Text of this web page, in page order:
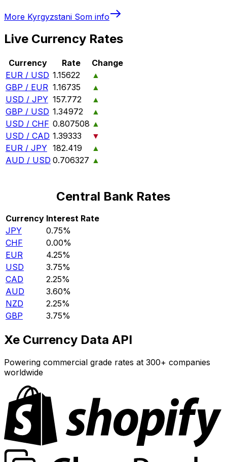
More Kyrgyzstani Som info
Live Currency Rates
Currency Rate
Change
EUR / USD 1.15622
▲
GBP / EUR 1.16735
▲
USD / JPY 157.772
▲
GBP / USD 1.34972
▲
USD / CHF 0.807508 ▲
USD / CAD 1.39333
▼
EUR / JPY 182.419
▲
AUD / USD 0.706327 ▲
Central Bank Rates
Currency Interest Rate
JPY
0.75%
CHF
0.00%
EUR
4.25%
USD
3.75%
CAD
2.25%
AUD
3.60%
NZD
2.25%
GBP
3.75%
Xe Currency Data API
Powering commercial grade rates at 300+ companies
worldwide